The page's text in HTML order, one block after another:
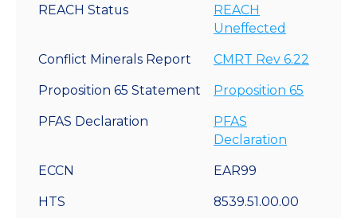
REACH Status
REACH
Uneffected
Conflict Minerals Report CMRT Rev 6.22
Proposition 65 Statement Proposition 65
PFAS Declaration
PFAS
Declaration
ECCN EAR99
HTS 8539.51.00.00